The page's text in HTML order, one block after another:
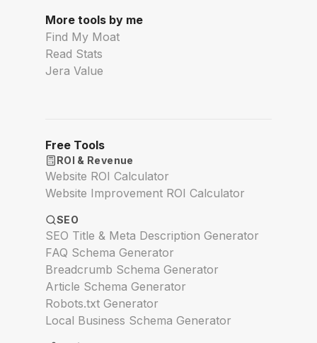
More tools by me
Find My Moat
Read Stats
Jera Value
Free Tools
ROI & Revenue
Website ROI Calculator
Website Improvement ROI Calculator
SEO
SEO Title & Meta Description Generator
FAQ Schema Generator
Breadcrumb Schema Generator
Article Schema Generator
Robots.txt Generator
Local Business Schema Generator